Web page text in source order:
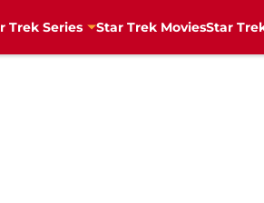
Trek Series Star Trek MoviesStar